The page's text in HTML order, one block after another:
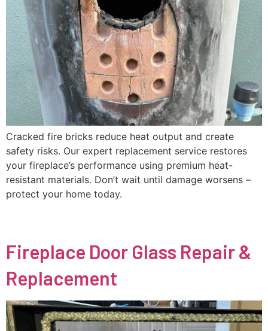
Cracked fire bricks reduce heat output and create
safety risks. Our expert replacement service restores
your fireplace’s performance using premium heat-
resistant materials. Don’t wait until damage worsens –
protect your home today.
Fireplace Door Glass Repair &
Replacement